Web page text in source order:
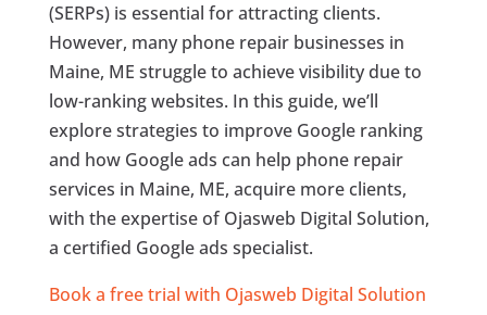
(SERPs) is essential for attracting clients.
However, many phone repair businesses in
Maine, ME struggle to achieve visibility due to
low-ranking websites. In this guide, we’ll
explore strategies to improve Google ranking
and how Google ads can help phone repair
services in Maine, ME, acquire more clients,
with the expertise of Ojasweb Digital Solution,
a certified Google ads specialist.
Book a free trial with Ojasweb Digital Solution